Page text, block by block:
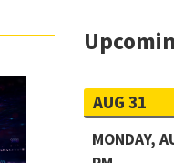
AUG 31
MONDAY,